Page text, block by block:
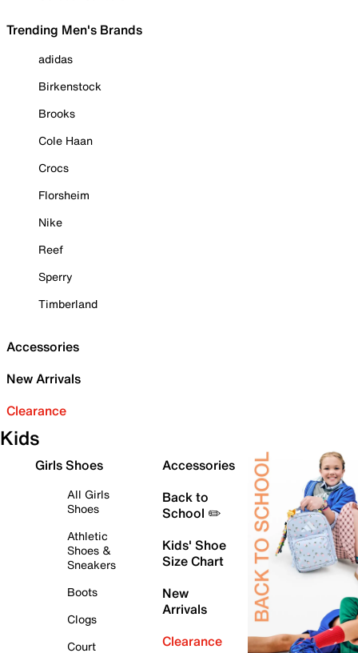
Trending Men's Brands
adidas
Birkenstock
Brooks
Cole Haan
Crocs
Florsheim
Nike
Reef
Sperry
Timberland
Accessories
New Arrivals
Clearance
Kids
Girls Shoes
All Girls
Shoes
Athletic
Shoes &
Sneakers
Boots
Clogs
Court
Accessories
Back to
School ✏️
Kids' Shoe
Size Chart
New
Arrivals
Clearance